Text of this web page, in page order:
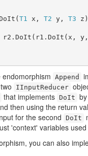
T1 x, T2 y, T3 z)
r2.DoIt(r1.DoIt(x,
Append
IInputReducer
that implements DoIt
then using the return
for the second DoIt
'context' variables
you can also